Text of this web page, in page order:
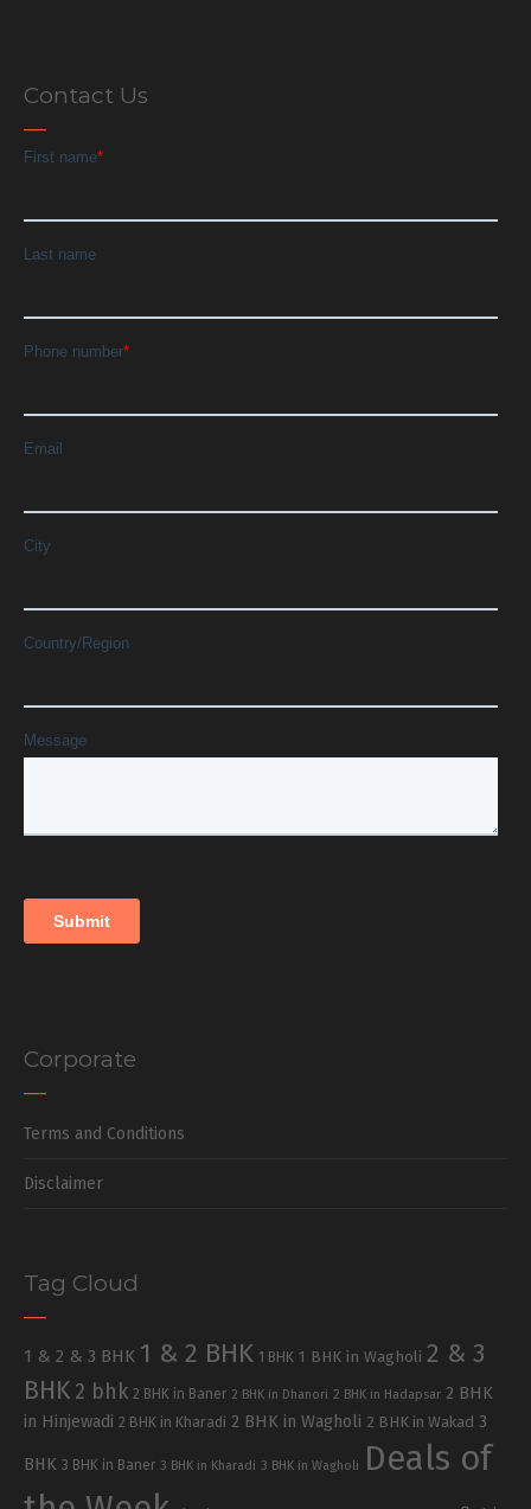
Contact Us
Corporate
Terms and Conditions
Disclaimer
Tag Cloud
1 & 2 & 3 BHK 1 & 2 BHK 1 BHK 1 BHK in Wagholi 2 & 3
BHK 2 bhk 2 BHK in Baner 2 BHK in Dhanori 2 BHK in Hadapsar 2 BHK
in Hinjewadi 2 BHK in Kharadi 2 BHK in Wagholi 2 BHK in Wakad 3
BHK 3 BHK in Baner 3 BHK in Kharadi 3 BHK in Wagholi
Deals of